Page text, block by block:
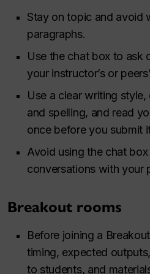
Stay on topic and avoid
paragraphs.
Use the chat box to ask
your instructor’s or
Use a clear writing
and spelling, and read
once before you submit
Avoid using the chat
conversations with your
Breakout rooms
Before joining a
timing, expected
to students, and